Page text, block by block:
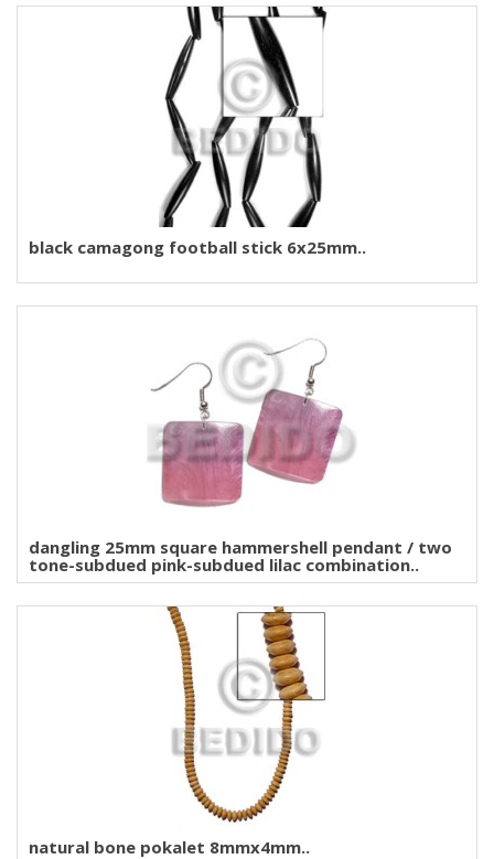
black camagong football stick 6x25mm..
dangling 25mm square hammershell pendant / two
tone-subdued pink-subdued lilac combination..
natural bone pokalet 8mmx4mm..